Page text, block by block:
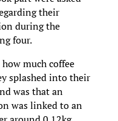
their
during the
four.
much coffee
splashed into their
was that an
was linked to an